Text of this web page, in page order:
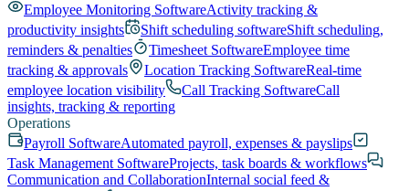
Employee Monitoring SoftwareActivity tracking &
productivity insights
Shift scheduling softwareShift scheduling,
reminders & penalties
Timesheet SoftwareEmployee time
tracking & approvals
Location Tracking SoftwareReal-time
employee location visibility
Call Tracking SoftwareCall
insights, tracking & reporting
Operations
Payroll SoftwareAutomated payroll, expenses & payslips
Task Management SoftwareProjects, task boards & workflows
Communication and CollaborationInternal social feed &